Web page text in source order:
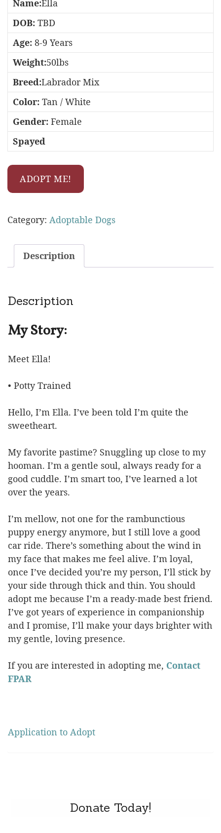
Name:Ella
DOB: TBD
Age: 8-9 Years
Weight:50lbs
Breed:Labrador Mix
Color: Tan / White
Gender: Female
Spayed
ADOPT ME!
Category: Adoptable Dogs
Description
Description
My Story:
Meet Ella!
• Potty Trained
Hello, I’m Ella. I’ve been told I’m quite the
sweetheart.
My favorite pastime? Snuggling up close to my
hooman. I’m a gentle soul, always ready for a
good cuddle. I’m smart too, I’ve learned a lot
over the years.
I’m mellow, not one for the rambunctious
puppy energy anymore, but I still love a good
car ride. There’s something about the wind in
my face that makes me feel alive. I’m loyal,
once I’ve decided you’re my person, I’ll stick by
your side through thick and thin. You should
adopt me because I’m a ready-made best friend.
I’ve got years of experience in companionship
and I promise, I’ll make your days brighter with
my gentle, loving presence.
If you are interested in adopting me, Contact
FPAR
Application to Adopt
Donate Today!